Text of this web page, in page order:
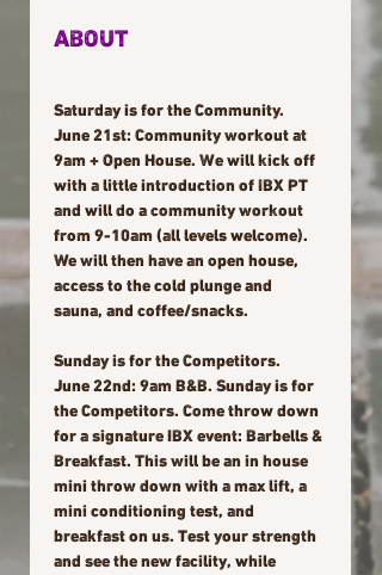
ABOUT
Saturday is for the Community.
June 21st: Community workout at
9am + Open House. We will kick off
with a little introduction of IBX PT
and will do a community workout
from 9-10am (all levels welcome).
We will then have an open house,
access to the cold plunge and
sauna, and coffee/snacks.
Sunday is for the Competitors.
June 22nd: 9am B&B. Sunday is for
the Competitors. Come throw down
for a signature IBX event: Barbells &
Breakfast. This will be an in house
mini throw down with a max lift, a
mini conditioning test, and
breakfast on us. Test your strength
and see the new facility, while